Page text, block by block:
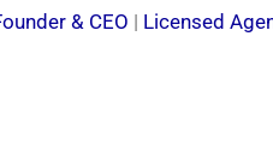
& CEO | Licensed